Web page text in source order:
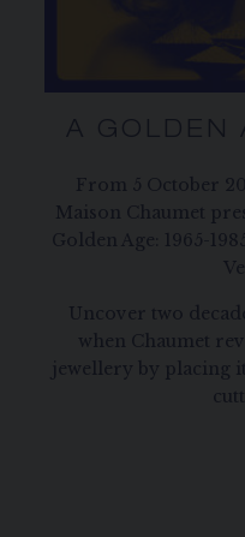
A GOLDEN
From 5 October
Maison Chaumet
Golden Age: 1965-
Uncover two
when Chaumet
jewellery by placing